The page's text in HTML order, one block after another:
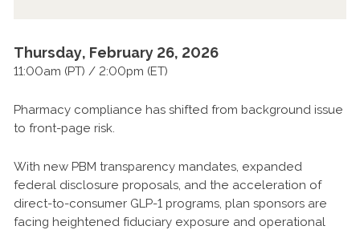
Thursday, February 26, 2026
11:00am (PT) / 2:00pm (ET)
Pharmacy compliance has shifted from background issue
to front-page risk.
With new PBM transparency mandates, expanded
federal disclosure proposals, and the acceleration of
direct-to-consumer GLP-1 programs, plan sponsors are
facing heightened fiduciary exposure and operational